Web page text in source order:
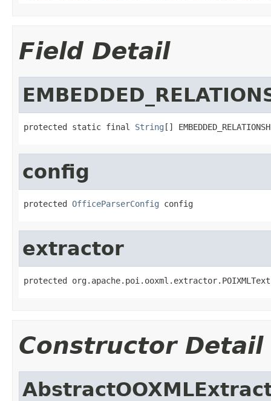
Field Detail
protected static final String []
config
protected OfficeParserConfig config
extractor
protected
Constructor Detail